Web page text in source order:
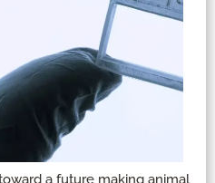
a future making animal